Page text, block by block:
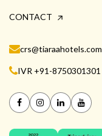
CONTACT
crs@tiaraahotels.com
IVR +91-8750301301